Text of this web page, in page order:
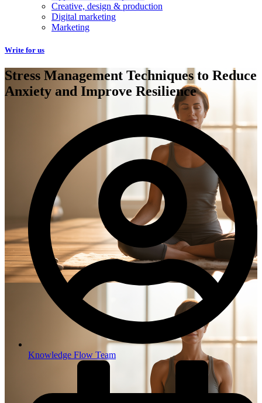
Creative, design & production
Digital marketing
Marketing
Write for us
Stress Management Techniques to Reduce
Anxiety and Improve Resilience
Knowledge Flow Team